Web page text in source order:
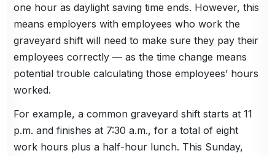
one hour as daylight saving time ends. However, this
means employers with employees who work the
graveyard shift will need to make sure they pay their
employees correctly — as the time change means
potential trouble calculating those employees’ hours
worked.
For example, a common graveyard shift starts at 11
p.m. and finishes at 7:30 a.m., for a total of eight
work hours plus a half-hour lunch. This Sunday,